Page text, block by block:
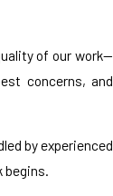
of our work—
concerns, and
by experienced
begins.